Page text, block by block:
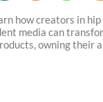
how creators in
media can
owning their